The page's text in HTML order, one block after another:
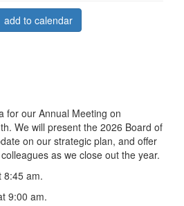
add to calendar
for our Annual Meeting on
We will present the 2026 Board of
on our strategic plan, and offer
as we close out the year.
8:45 am.
9:00 am.